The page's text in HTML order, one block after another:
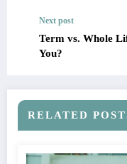
Next post
Term vs. Whole
You?
RELATED